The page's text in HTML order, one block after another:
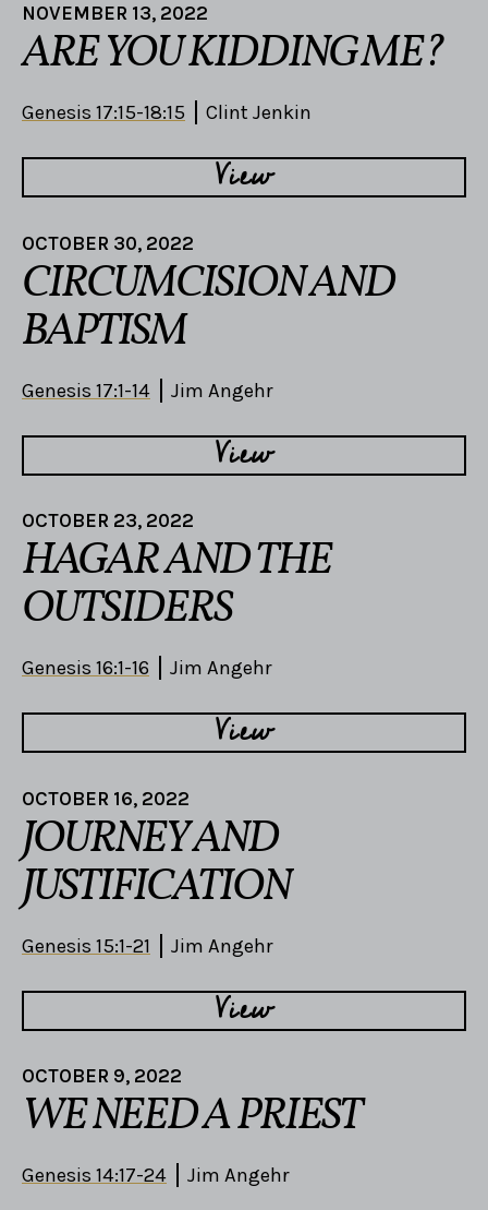
NOVEMBER 13, 2022
ARE YOU KIDDING ME?
Genesis 17:15-18:15 Clint Jenkin
View
OCTOBER 30, 2022
CIRCUMCISION AND
BAPTISM
Genesis 17:1-14 Jim Angehr
View
OCTOBER 23, 2022
HAGAR AND THE
OUTSIDERS
Genesis 16:1-16 Jim Angehr
View
OCTOBER 16, 2022
JOURNEY AND
JUSTIFICATION
Genesis 15:1-21 Jim Angehr
View
OCTOBER 9, 2022
WE NEED A PRIEST
Genesis 14:17-24 Jim Angehr